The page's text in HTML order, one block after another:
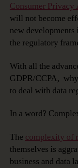
Consumer
will not become
new
the regulatory
With all the
GDPR/CCPA,
to deal with data
In a word?
The complexity of
themselves is
business and data